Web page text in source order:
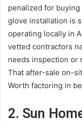
penalized for
glove installation is
operating locally in
vetted contractors
needs inspection or
That after-sale on-
Worth factoring in
2. Sun